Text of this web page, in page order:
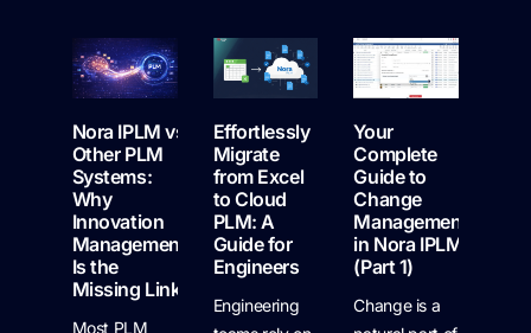
Nora IPLM vs
Other PLM
Systems:
Why
Innovation
Management
Is the
Missing Link
Most PLM
Effortlessly
Migrate
from Excel
to Cloud
PLM: A
Guide for
Engineers
Engineering
Your
Complete
Guide to
Change
Management
in Nora IPLM
(Part 1)
Change is a